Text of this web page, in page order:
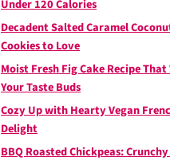
Under 120 Calories
Decadent Salted Caramel
Cookies to Love
Moist Fresh Fig Cake Recipe
Your Taste Buds
Cozy Up with Hearty Vegan
Delight
BBQ Roasted Chickpeas: